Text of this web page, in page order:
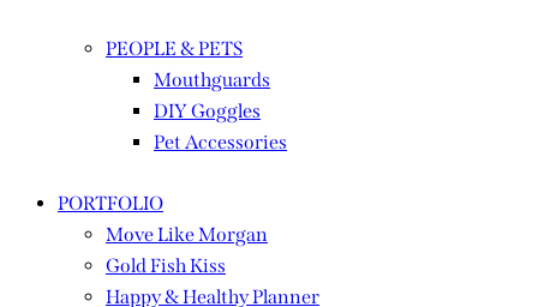
PEOPLE & PETS
Mouthguards
DIY Goggles
Pet Accessories
PORTFOLIO
Move Like Morgan
Gold Fish Kiss
Happy & Healthy Planner